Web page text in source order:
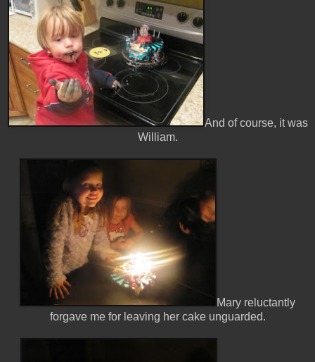
And of course, it was
William.
Mary reluctantly
forgave me for leaving her cake unguarded.